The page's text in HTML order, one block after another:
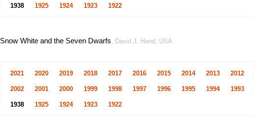
1938 1925 1924 1923 1922
Snow White and the Seven Dwarfs, David J. Hand, USA
2021 2020 2019 2018 2017 2016 2015 2014 2013 2012
2002 2001 2000 1999 1998 1997 1996 1995 1994 1993
1938 1925 1924 1923 1922